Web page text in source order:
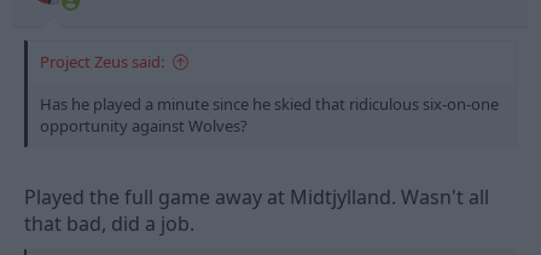
Project Zeus said:
Has he played a minute since he skied that ridiculous six-on-one
opportunity against Wolves?
Played the full game away at Midtjylland. Wasn't all
that bad, did a job.